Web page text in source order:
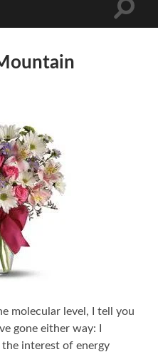
Toggle
molecular level, I tell you
gone either way: I
the interest of energy